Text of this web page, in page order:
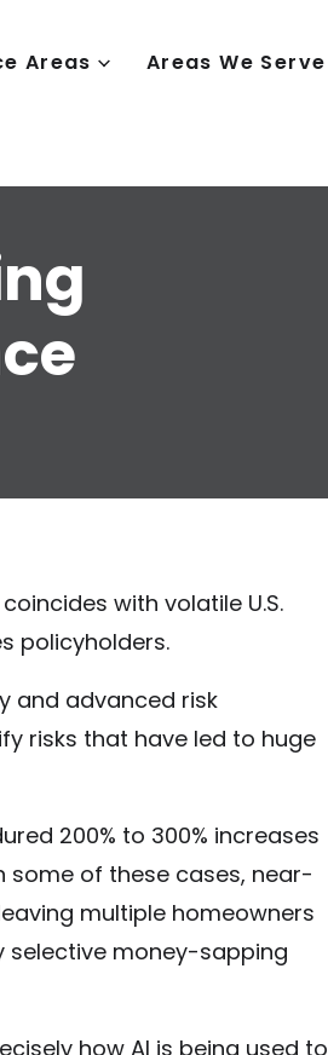
Areas Areas We Serve
with volatile U.S.
policyholders.
and advanced risk
risks that have led to huge
200% to 300% increases
some of these cases, near-
multiple homeowners
money-sapping
how AI is being used to